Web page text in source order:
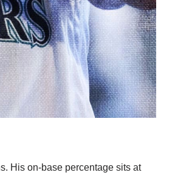
His on-base percentage sits at